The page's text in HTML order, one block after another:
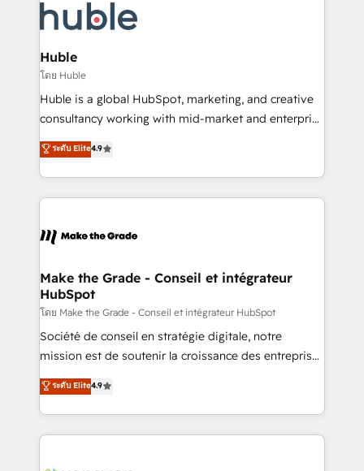
new HubSpot portal with Advanced Website and
CRM Migrations using our in-house "HubScrub" Tool.
skills, processes, and internal team you need to
attract the right buyers, close deals faster, and grow
without outside dependencies. You’ll learn how to: •
Set up, audit, and organize your HubSpot portal •
Get your sales team fully using HubSpot • Track
pipeline and revenue across the entire buyer journey
growth • Create content and videos that attract
buyers • Use AI to scale smarter Our coaching-led
lasts. So if you're ready to become the most trusted
voice in your market, let’s talk.
Huble
โดย Huble
Huble is a global HubSpot, marketing, and creative
consultancy working with mid-market and enterprise
businesses. We go beyond implementation, shaping
the strategy, processes, and teams that turn
HubSpot into a genuine growth engine. Named
HubSpot's Global Partner of the Year in 2024,
worldwide, and with over 15 years in the ecosystem,
One company, one operating model, delivering
across offices and consulting teams in the UK, USA,
Canada, Germany, France, Belgium, Singapore, and
South Africa. Certified compliant with ISO/IEC
27001:2022 and ISO 9001:2015 across all seven
ระดับ Elite4.9
Make the Grade - Conseil et intégrateur
HubSpot
โดย Make the Grade - Conseil et intégrateur HubSpot
Société de conseil en stratégie digitale, notre
mission est de soutenir la croissance des entreprises
B2B à travers l’acquisition de nouveaux clients,
l'intégration CRM et le développement des revenus
auprès de vos comptes existants. En France et à
l'international, nous travaillons avec des ETI
ระดับ Elite4.9